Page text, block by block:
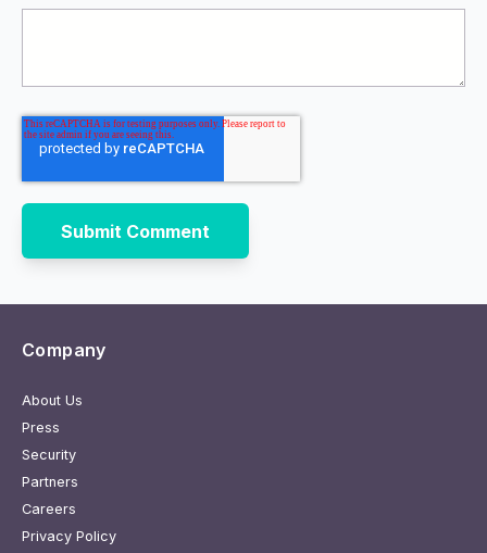
Company
About Us
Press
Security
Partners
Careers
Privacy Policy